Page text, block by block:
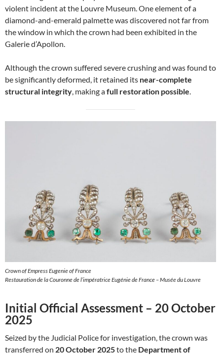
violent incident at the Louvre Museum. One element of a
diamond-and-emerald palmette was discovered not far from
the window in which the crown had been exhibited in the
Galerie d’Apollon.
Although the crown suffered severe crushing and was found to
be significantly deformed, it retained its near-complete
structural integrity, making afull restoration possible.
Crown of Empress Eugenie of France
Restauration de la Couronne de l’impératrice Eugénie de France – Musée du Louvre
Initial Official Assessment – 20 October
2025
Seized by the Judicial Police for investigation, the crown was
transferred on 20 October 2025to the Department of